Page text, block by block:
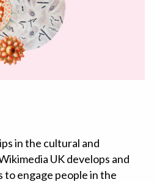
in the cultural and
UK develops and
to engage people in the